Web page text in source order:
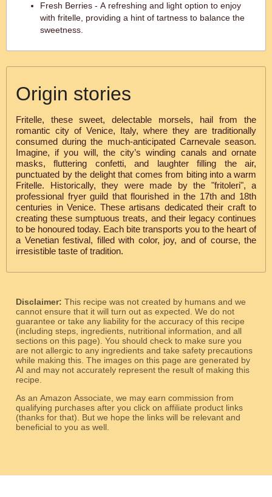
Fresh Berries - A refreshing and light option to enjoy
with fritelle, providing a hint of tartness to balance the
sweetness.
Origin stories
Fritelle, these sweet, delectable morsels, hail from the
romantic city of Venice, Italy, where they are traditionally
consumed during the much-anticipated Carnevale season.
Imagine, if you will, the city’s winding canals and ornate
masks, fluttering confetti, and laughter filling the air,
punctuated by the delight that comes from biting into a warm
Fritelle. Historically, they were made by the "fritoleri", a
professional fryer guild that flourished in the 17th and 18th
centuries in Venice. These artisans dedicated their craft to
creating these sumptuous treats, and their legacy continues
to be honoured today. Each bite transports you to the heart of
a Venetian festival, filled with color, joy, and of course, the
irresistible taste of tradition.
Disclaimer: This recipe was not created by humans and we
cannot ensure that it will turn out as expected. We do not
guarantee or take any liability for the accuracy of this recipe
(including steps, ingredients, nutritional information, and all
sections on this page). You should check to make sure you
are not allergic to any ingredients and take safety precautions
while making this. The images on this page are generated by
AI and may not accurately represent the result of making this
recipe.
As an Amazon Associate, we may earn commission from
qualifying purchases after you click on affiliate product links
(thanks for that). But we hope the links will be relevant and
beneficial to you as well.